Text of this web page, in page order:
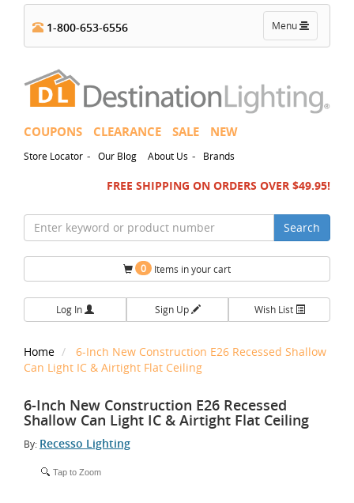
Toggle
navigation
Menu
1-800-653-6556
COUPONS CLEARANCE SALE NEW
Store Locator - Our Blog About Us - Brands
FREE SHIPPING ON ORDERS OVER $49.95!
Search
0 Items in your cart
Log In Sign Up Wish List
Home
6-Inch New Construction E26 Recessed Shallow
Can Light IC & Airtight Flat Ceiling
6-Inch New Construction E26 Recessed
Shallow Can Light IC & Airtight Flat Ceiling
By: Recesso Lighting
Tap to Zoom